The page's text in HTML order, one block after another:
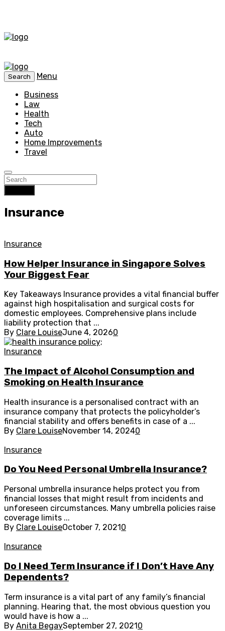
Search
Menu
Business
Law
Health
Tech
Auto
Home Improvements
Travel
Insurance
Insurance
How Helper Insurance in Singapore Solves
Your Biggest Fear
Key Takeaways Insurance provides a vital financial buffer
against high hospitalisation and surgical costs for
domestic employees. Comprehensive plans include
liability protection that ...
By Clare LouiseJune 4, 20260
Insurance
The Impact of Alcohol Consumption and
Smoking on Health Insurance
Health insurance is a personalised contract with an
insurance company that protects the policyholder’s
financial stability and offers benefits in case of a ...
By Clare LouiseNovember 14, 20240
Insurance
Do You Need Personal Umbrella Insurance?
Personal umbrella insurance helps protect you from
financial losses that might result from incidents and
unforeseen circumstances. Many umbrella policies raise
coverage limits ...
By Clare LouiseOctober 7, 20210
Insurance
Do I Need Term Insurance if I Don’t Have Any
Dependents?
Term insurance is a vital part of any family’s financial
planning. Hearing that, the most obvious question you
would have is how a ...
By Anita BegaySeptember 27, 20210